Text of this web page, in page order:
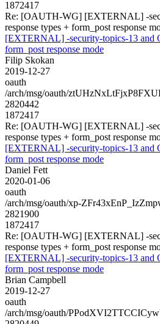
1872417
Re: [OAUTH-WG] [EXTERNAL] -
response types + form_post response
[EXTERNAL] -security-topics-13 and
form_post response mode
Filip Skokan
2019-12-27
oauth
/arch/msg/oauth/
2820442
1872417
Re: [OAUTH-WG] [EXTERNAL] -
response types + form_post response
[EXTERNAL] -security-topics-13 and
form_post response mode
Daniel Fett
2020-01-06
oauth
/arch/msg/oauth/xp-
2821900
1872417
Re: [OAUTH-WG] [EXTERNAL] -
response types + form_post response
[EXTERNAL] -security-topics-13 and
form_post response mode
Brian Campbell
2019-12-27
oauth
/arch/msg/oauth/